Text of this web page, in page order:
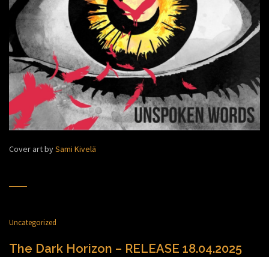
Cover art bySami Kivelä
Uncategorized
The Dark Horizon – RELEASE 18.04.2025